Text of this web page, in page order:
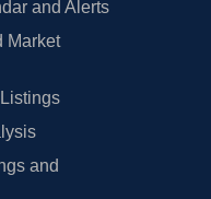
and Alerts
Market
and